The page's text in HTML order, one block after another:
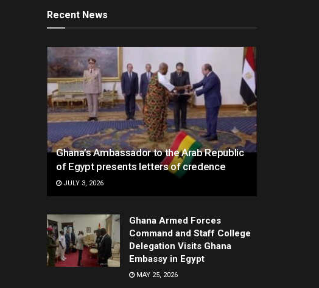
Recent News
Ghana’s Ambassador to the Arab Republic
of Egypt presents letters of credence
JULY 3, 2026
Ghana Armed Forces
Command and Staff College
Delegation Visits Ghana
Embassy in Egypt
MAY 25, 2026